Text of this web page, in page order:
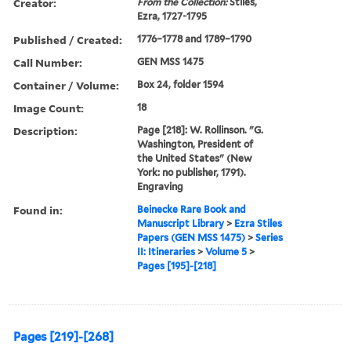
Ezra, 1727-1795
Published / Created: 1776–1778 and 1789–1790
Call Number: GEN MSS 1475
Container / Volume: Box 24, folder 1594
Image Count: 18
Description:
Page [218]: W. Rollinson. "G.
Washington, President of
the United States" (New
York: no publisher, 1791).
Engraving
Found in:
Beinecke Rare Book and
Manuscript Library > Ezra Stiles
Papers (GEN MSS 1475) >Series
II: Itineraries >Volume 5 >
Pages [195]-[218]
Pages [219]-[268]